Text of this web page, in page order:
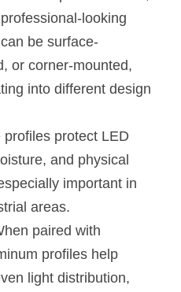
Guide
Guide
looking
be surface-
or corner-mounted,
into different design
profiles protect LED
and physical
important in
areas.
paired with
profiles help
light distribution,